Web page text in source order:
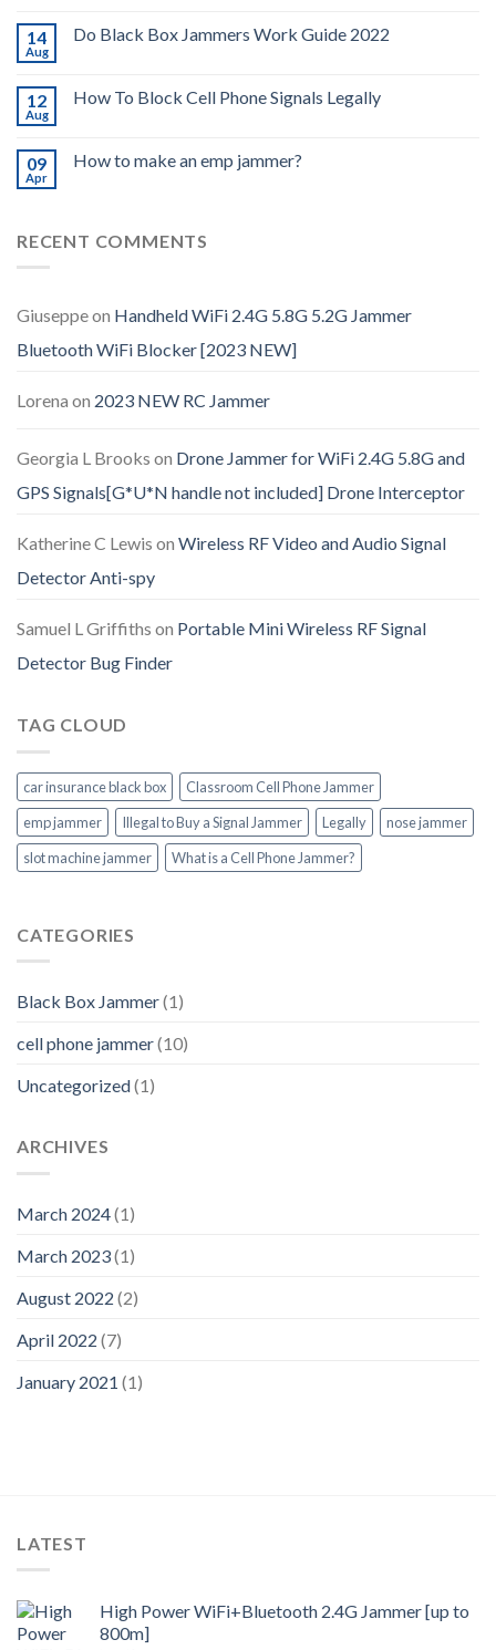
14
Aug
Do Black Box Jammers Work Guide 2022
12
Aug
How To Block Cell Phone Signals Legally
09
Apr
How to make an emp jammer?
RECENT COMMENTS
Giuseppeon Handheld WiFi 2.4G 5.8G 5.2G Jammer
Bluetooth WiFi Blocker [2023 NEW]
Lorena on 2023 NEW RC Jammer
Georgia L Brooks on Drone Jammer for WiFi 2.4G 5.8G and
GPS Signals[G*U*N handle not included] Drone Interceptor
Katherine C Lewis on Wireless RF Video and Audio Signal
Detector Anti-spy
Samuel L Griffiths on Portable Mini Wireless RF Signal
Detector Bug Finder
TAG CLOUD
car insurance black box
Classroom Cell Phone Jammer
emp jammer
Illegal to Buy a Signal Jammer Legally
nose jammer
slot machine jammer
What is a Cell Phone Jammer?
CATEGORIES
Black Box Jammer(1)
cell phone jammer(10)
Uncategorized(1)
ARCHIVES
March 2024(1)
March 2023(1)
August 2022 (2)
April 2022 (7)
January 2021 (1)
LATEST
High Power WiFi+Bluetooth 2.4G Jammer [up to
800m]